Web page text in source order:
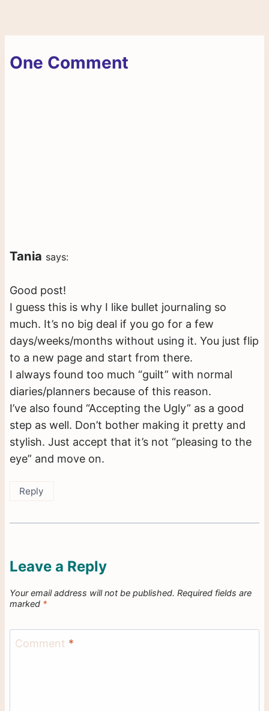
One Comment
Tania says:
Good post!
I guess this is why I like bullet journaling so
much. It’s no big deal if you go for a few
days/weeks/months without using it. You just flip
to a new page and start from there.
I always found too much “guilt” with normal
diaries/planners because of this reason.
I’ve also found “Accepting the Ugly” as a good
step as well. Don’t bother making it pretty and
stylish. Just accept that it’s not “pleasing to the
eye” and move on.
Reply
Leave a Reply
Your email address will not be published. Required fields are
marked *
Comment *